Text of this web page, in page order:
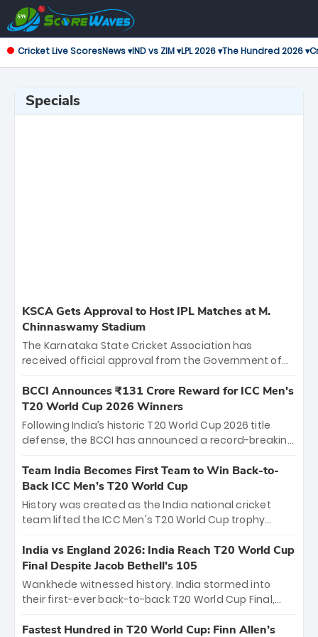
Cricket Live ScoresNews ▾IND vs ZIM ▾LPL 2026 ▾The Hundred 2026 ▾
Specials
KSCA Gets Approval to Host IPL Matches at M.
Chinnaswamy Stadium
The Karnataka State Cricket Association has
received official approval from the Government of
the iconic M. Chinnaswamy Stadium in Bengaluru.
The venue will host the season opener on March 28
between Royal Challengers Bengaluru and Sunrisers
Hyderabad, setting the stage for an electrifying
cricket action.
BCCI Announces ₹131 Crore Reward for ICC Men's
T20 World Cup 2026 Winners
Following India’s historic T20 World Cup 2026 title
defense, the BCCI has announced a record-breaking
bounty honors the squad’s dominant victory over
New Zealand. Each of the 15 players will receive ₹6
crore, with the remaining ₹41 crore distributed
among Gautam Gambhir’s coaching staff and
unprecedented third T20 world title.
Team India Becomes First Team to Win Back-to-
Back ICC Men’s T20 World Cup
History was created as the India national cricket
team lifted the ICC Men's T20 World Cup trophy
titles and the first to win three T20 World Cups. Sanju
Samson led the charge with a brilliant 89 in the final
and a stunning tournament comeback to win Player
of the Tournament, while Jasprit Bumrah’s 4-wicket
India vs England 2026: India Reach T20 World Cup
Final Despite Jacob Bethell’s 105
Wankhede witnessed history. India stormed into
their first-ever back-to-back T20 World Cup Final,
499-run thriller. Sanju Samson’s 89 equaled Virat
Fastest Hundred in T20 World Cup: Finn Allen’s